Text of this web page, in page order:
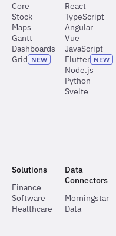
Core
Stock
Maps
Gantt
Dashboards
Grid NEW
React
TypeScript
Angular
Vue
JavaScript
Flutter NEW
Node.js
Python
Svelte
Solutions
Finance
Software
Healthcare
Data
Connectors
Morningstar
Data